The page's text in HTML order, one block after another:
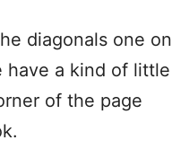
diagonals one on
have a kind of little
of the page